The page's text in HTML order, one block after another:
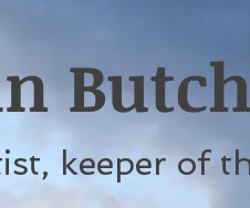
keeper of